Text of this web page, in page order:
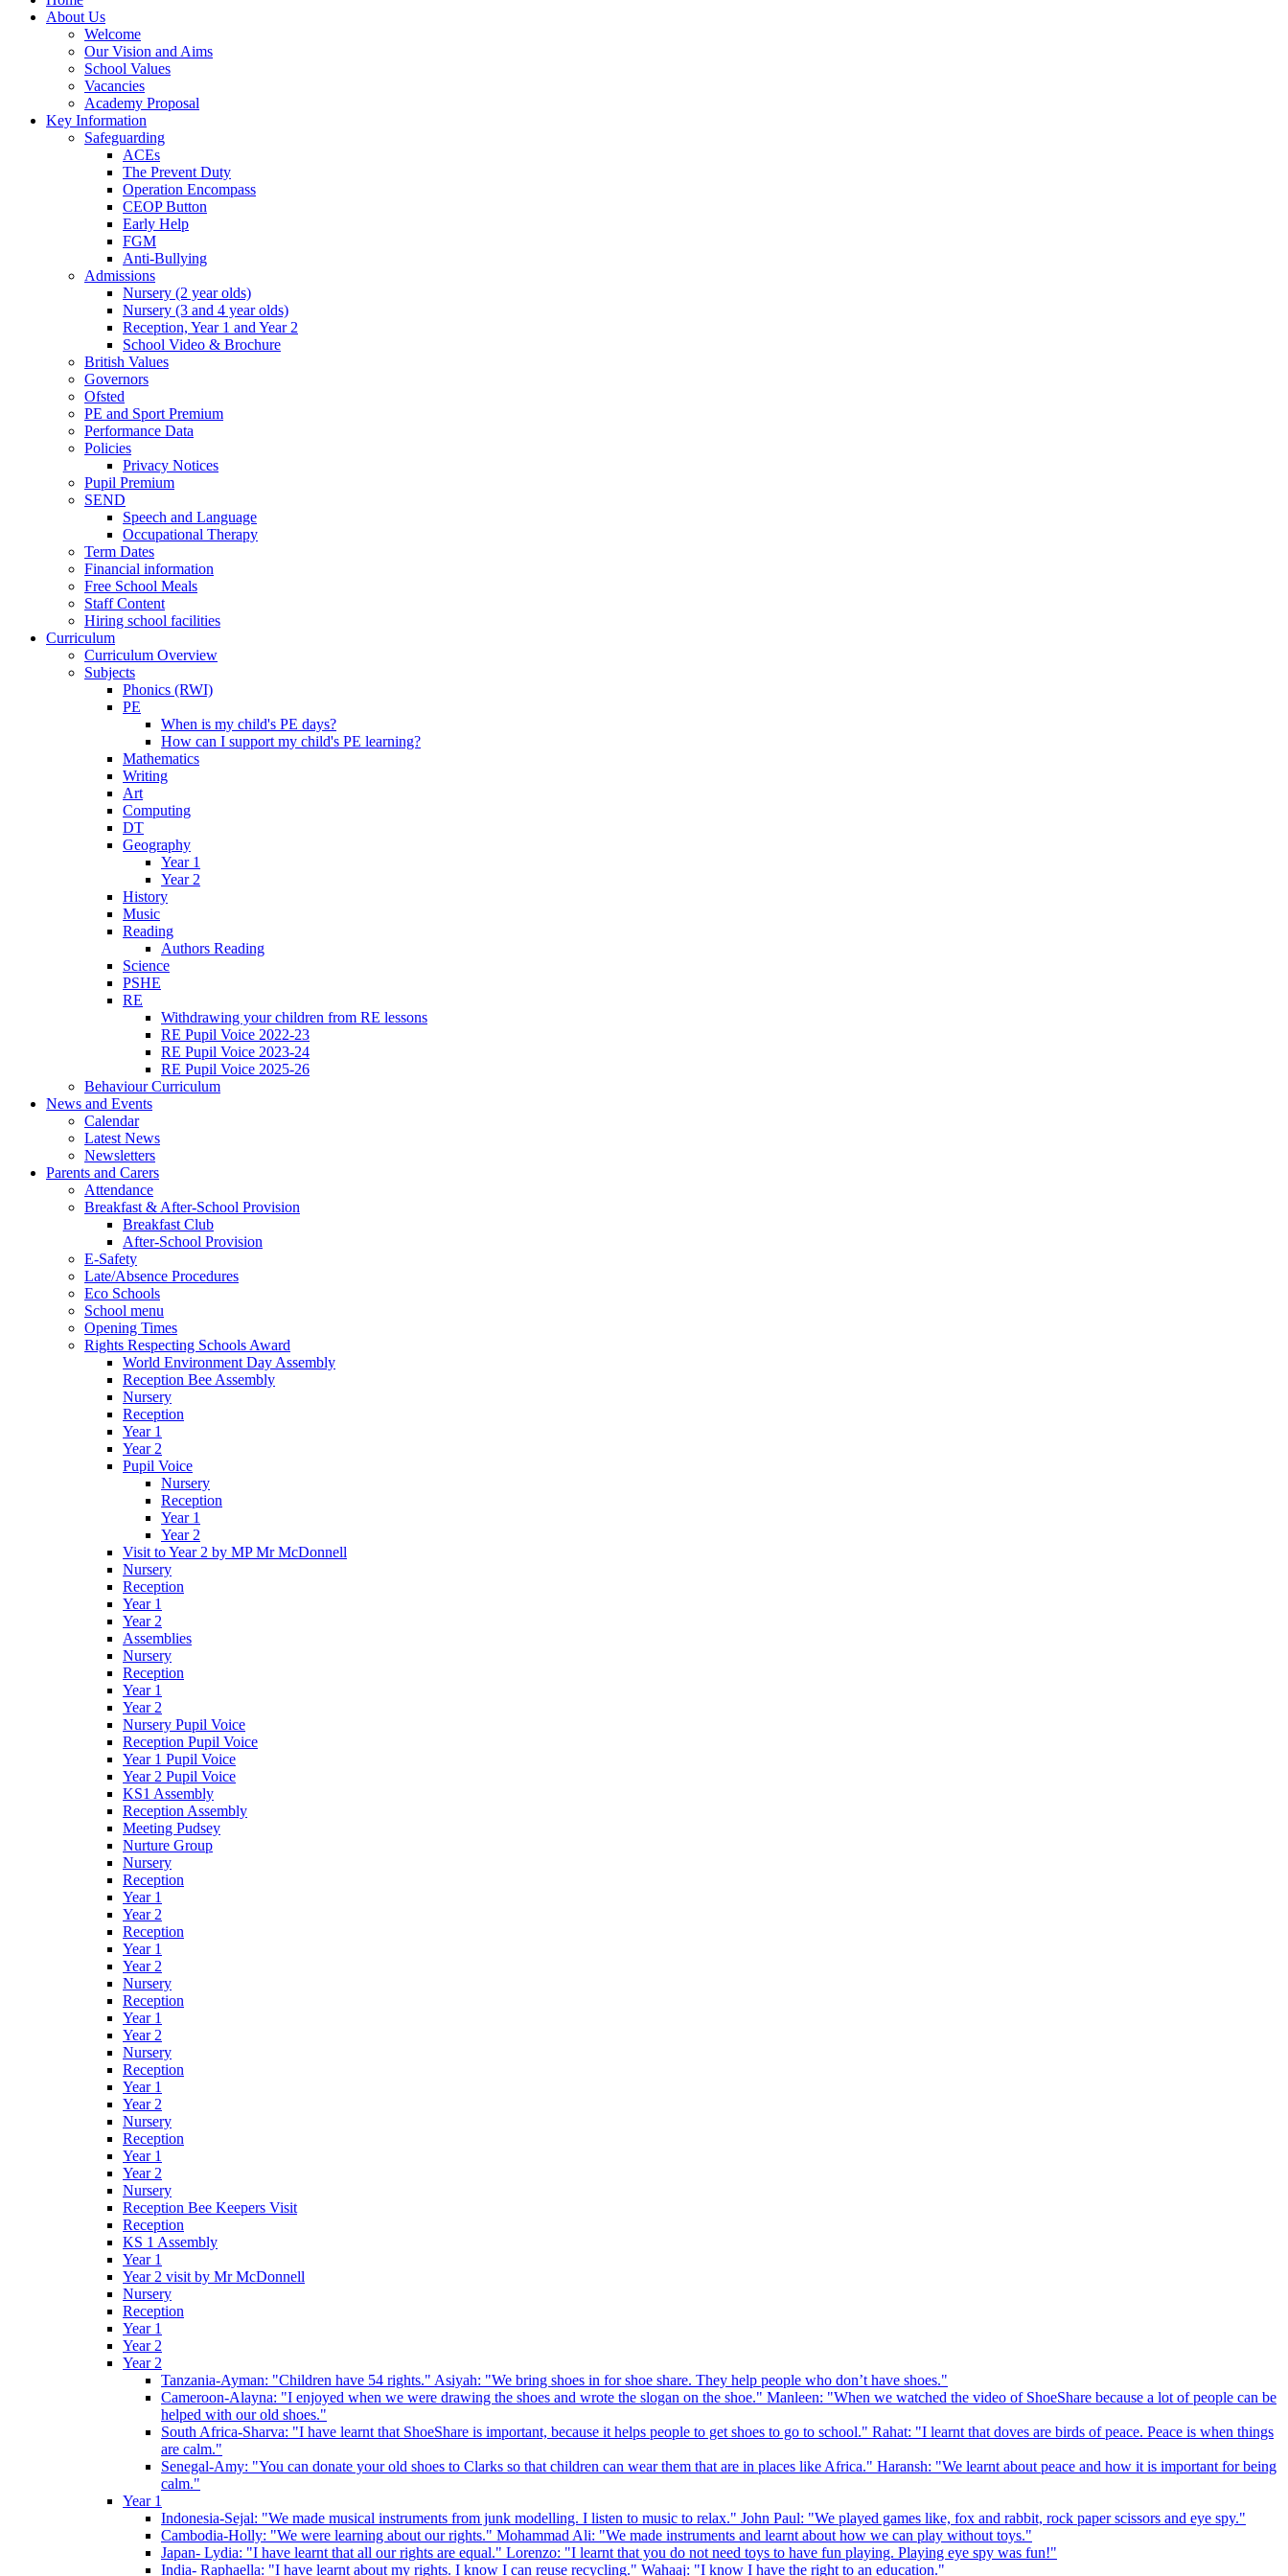
About Us
Welcome
Our Vision and Aims
School Values
Vacancies
Academy Proposal
Key Information
Safeguarding
ACEs
The Prevent Duty
Operation Encompass
CEOP Button
Early Help
FGM
Anti-Bullying
Admissions
Nursery (2 year olds)
Nursery (3 and 4 year olds)
Reception, Year 1 and Year 2
School Video & Brochure
British Values
Governors
Ofsted
PE and Sport Premium
Performance Data
Policies
Privacy Notices
Pupil Premium
SEND
Speech and Language
Occupational Therapy
Term Dates
Financial information
Free School Meals
Staff Content
Hiring school facilities
Curriculum
Curriculum Overview
Subjects
Phonics (RWI)
PE
When is my child's PE days?
How can I support my child's PE learning?
Mathematics
Writing
Art
Computing
DT
Geography
Year 1
Year 2
History
Music
Reading
Authors Reading
Science
PSHE
RE
Withdrawing your children from RE lessons
RE Pupil Voice 2022-23
RE Pupil Voice 2023-24
RE Pupil Voice 2025-26
Behaviour Curriculum
News and Events
Calendar
Latest News
Newsletters
Parents and Carers
Attendance
Breakfast & After-School Provision
Breakfast Club
After-School Provision
E-Safety
Late/Absence Procedures
Eco Schools
School menu
Opening Times
Rights Respecting Schools Award
World Environment Day Assembly
Reception Bee Assembly
Nursery
Reception
Year 1
Year 2
Pupil Voice
Nursery
Reception
Year 1
Year 2
Visit to Year 2 by MP Mr McDonnell
Nursery
Reception
Year 1
Year 2
Assemblies
Nursery
Reception
Year 1
Year 2
Nursery Pupil Voice
Reception Pupil Voice
Year 1 Pupil Voice
Year 2 Pupil Voice
KS1 Assembly
Reception Assembly
Meeting Pudsey
Nurture Group
Nursery
Reception
Year 1
Year 2
Reception
Year 1
Year 2
Nursery
Reception
Year 1
Year 2
Nursery
Reception
Year 1
Year 2
Nursery
Reception
Year 1
Year 2
Nursery
Reception Bee Keepers Visit
Reception
KS 1 Assembly
Year 1
Year 2 visit by Mr McDonnell
Nursery
Reception
Year 1
Year 2
Year 2
Tanzania-Ayman: "Children have 54 rights." Asiyah: "We bring shoes in for shoe share. They help people who don’t have shoes."
Cameroon-Alayna: "I enjoyed when we were drawing the shoes and wrote the slogan on the shoe." Manleen: "When we watched the video of ShoeShare because a lot of people can be
helped with our old shoes."
South Africa-Sharva: "I have learnt that ShoeShare is important, because it helps people to get shoes to go to school." Rahat: "I learnt that doves are birds of peace. Peace is when things
are calm."
Senegal-Amy: "You can donate your old shoes to Clarks so that children can wear them that are in places like Africa." Haransh: "We learnt about peace and how it is important for being
calm."
Year 1
Indonesia-Sejal: "We made musical instruments from junk modelling. I listen to music to relax." John Paul: "We played games like, fox and rabbit, rock paper scissors and eye spy."
Cambodia-Holly: "We were learning about our rights." Mohammad Ali: "We made instruments and learnt about how we can play without toys."
Japan- Lydia: "I have learnt that all our rights are equal." Lorenzo: "I learnt that you do not need toys to have fun playing. Playing eye spy was fun!"
India- Raphaella: "I have learnt about my rights. I know I can reuse recycling." Wahaaj: "I know I have the right to an education."